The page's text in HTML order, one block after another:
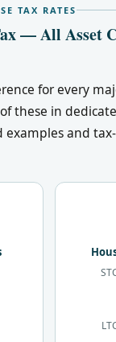
TAX RATES
— All Asset
for every
these in
and